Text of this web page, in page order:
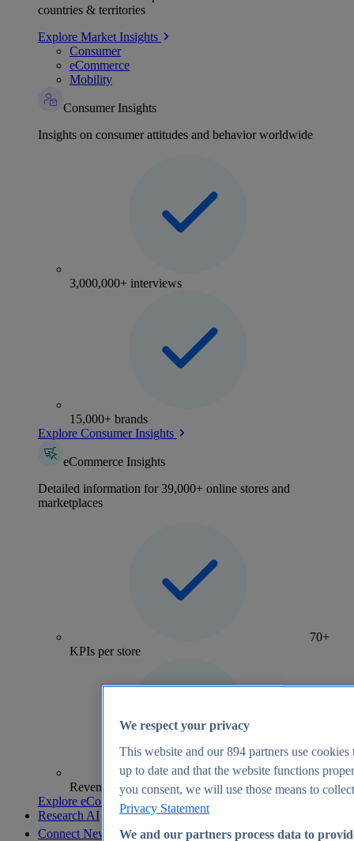
countries & territories
Explore Market Insights
Consumer
eCommerce
Mobility
Consumer Insights
Insights on consumer attitudes and behavior worldwide
3,000,000+ interviews
15,000+ brands
Explore Consumer Insights
eCommerce Insights
Detailed information for 39,000+ online stores and
marketplaces
70+
KPIs per store
Revenue analytics and forecasts
Explore eCommerce Insights
Research AI
Connect New
We respect your privacy
This website and our894 partners use cookies
up to date and that the website functions
you consent, we will use those means to
Privacy Statement
We and our partners process data to